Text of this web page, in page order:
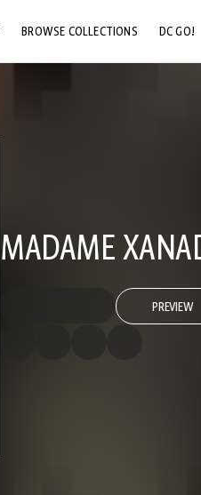
BROWSE COLLECTIONS DC GO!
MADAME
PREVIEW